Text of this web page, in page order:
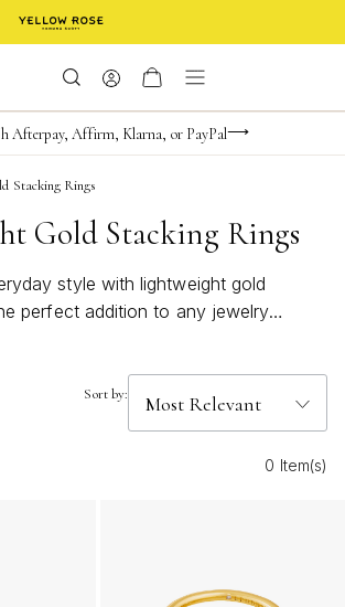
OFF
Afterpay, Affirm, Klarna, or PayPal
an exclusive birthday offer
Stacking Rings
Gold Stacking Rings
style with lightweight gold
perfect addition to any jewelry
for effortless layering, these rings
outings to special occasions. Mix
Discover how lightweight gold
Sort by:
0 Item(s)